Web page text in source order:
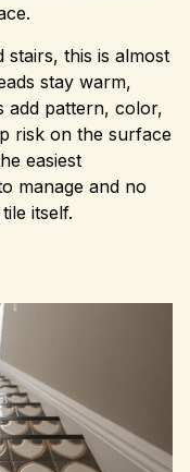
stairs, this is almost
stay warm,
add pattern, color,
risk on the surface
easiest
manage and no
itself.